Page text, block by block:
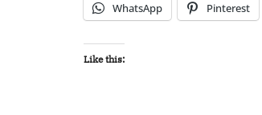
WhatsApp Pinterest
Like this: